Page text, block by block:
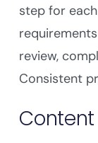
step for
review,
Consistent
Content